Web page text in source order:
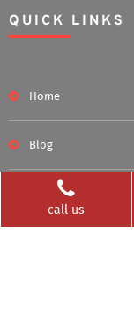
QUICK LINKS
Home
Blog
Clients Served
call us